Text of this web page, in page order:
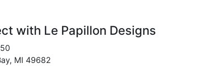
with Le Papillon Designs
MI 49682